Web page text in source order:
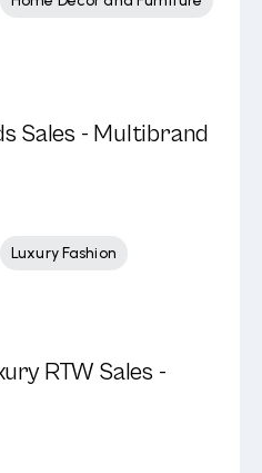
Sales - Multibrand
Luxury Fashion
RTW Sales -